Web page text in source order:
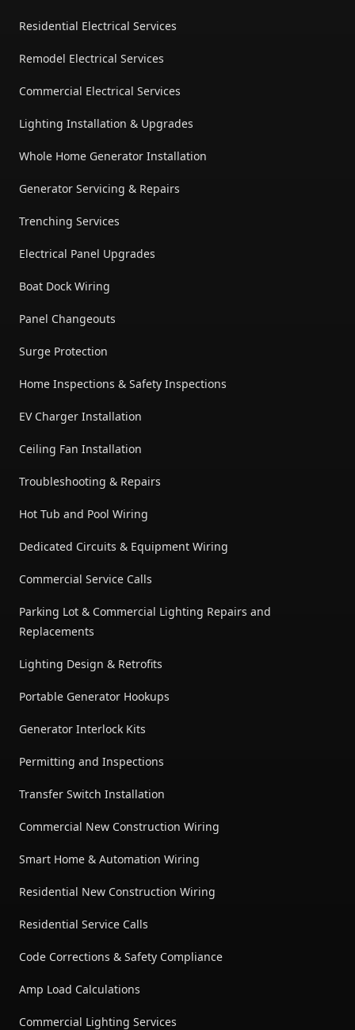
Residential Electrical Services
Remodel Electrical Services
Commercial Electrical Services
Lighting Installation & Upgrades
Whole Home Generator Installation
Generator Servicing & Repairs
Trenching Services
Electrical Panel Upgrades
Boat Dock Wiring
Panel Changeouts
Surge Protection
Home Inspections & Safety Inspections
EV Charger Installation
Ceiling Fan Installation
Troubleshooting & Repairs
Hot Tub and Pool Wiring
Dedicated Circuits & Equipment Wiring
Commercial Service Calls
Parking Lot & Commercial Lighting Repairs and
Replacements
Lighting Design & Retrofits
Portable Generator Hookups
Generator Interlock Kits
Permitting and Inspections
Transfer Switch Installation
Commercial New Construction Wiring
Smart Home & Automation Wiring
Residential New Construction Wiring
Residential Service Calls
Code Corrections & Safety Compliance
Amp Load Calculations
Commercial Lighting Services